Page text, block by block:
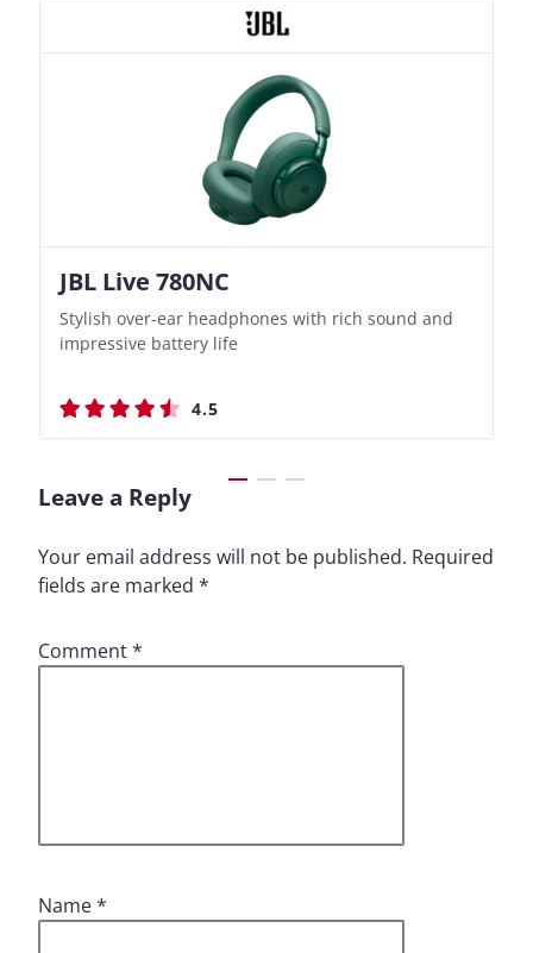
JBL Live 780NC
Stylish over-ear headphones with rich sound and
impressive battery life
4.5
Nothing Ear (3a)
Bass-Forward True Wireless Earbuds with Clever
Recording Features
4.4
JBL Live 780NC
Stylish over-ear headphones with rich sound and
impressive battery life
4.5
Nothing Ear (3a)
Bass-Forward True Wireless Earbuds with Clever
Recording Features
4.4
Leave a Reply
Your email address will not be published. Required
fields are marked *
Comment*
Name*